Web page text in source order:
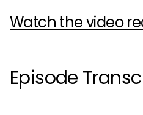
Watch the video
Episode